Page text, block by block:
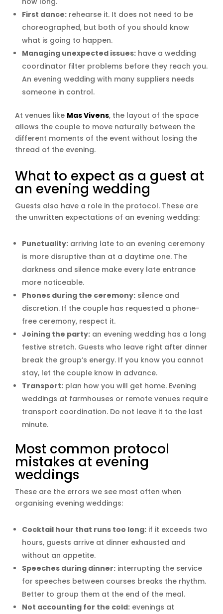
First dance: rehearse it. It does not need to be
choreographed, but both of you should know
what is going to happen.
Managing unexpected issues: have a wedding
coordinator filter problems before they reach you.
An evening wedding with many suppliers needs
someone in control.
At venues like Mas Vivens, the layout of the space
allows the couple to move naturally between the
different moments of the event without losing the
thread of the evening.
What to expect as a guest at
an evening wedding
Guests also have a role in the protocol. These are
the unwritten expectations of an evening wedding:
Punctuality: arriving late to an evening ceremony
is more disruptive than at a daytime one. The
darkness and silence make every late entrance
more noticeable.
Phones during the ceremony: silence and
discretion. If the couple has requested a phone-
free ceremony, respect it.
Joining the party: an evening wedding has a long
festive stretch. Guests who leave right after dinner
break the group’s energy. If you know you cannot
stay, let the couple know in advance.
Transport: plan how you will get home. Evening
weddings at farmhouses or remote venues require
transport coordination. Do not leave it to the last
minute.
Most common protocol
mistakes at evening
weddings
These are the errors we see most often when
organising evening weddings:
Cocktail hour that runs too long: if it exceeds two
hours, guests arrive at dinner exhausted and
without an appetite.
Speeches during dinner: interrupting the service
for speeches between courses breaks the rhythm.
Better to group them at the end of the meal.
Not accounting for the cold: evenings at